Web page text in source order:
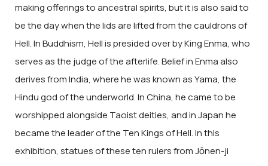
making offerings to ancestral spirits, but it is also said to
be the day when the lids are lifted from the cauldrons of
Hell. In Buddhism, Hell is presided over by King Enma, who
serves as the judge of the afterlife. Belief in Enma also
derives from India, where he was known as Yama, the
Hindu god of the underworld. In China, he came to be
worshipped alongside Taoist deities, and in Japan he
became the leader of the Ten Kings of Hell. In this
exhibition, statues of these ten rulers from Jōnen-ji